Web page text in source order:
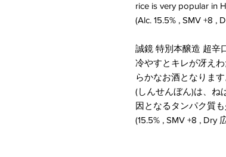
rice is very popular in
(Alc. 15.5% , SMV +8 ,
誠鏡 特別本醸造 超辛
冷やすとキレが冴え
らかなお酒となりま
(しんせんぼん)は、ね
因となるタンパク質
(15.5% , SMV +8 , Dry